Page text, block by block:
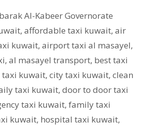
Al-Kabeer Governorate
,affordable taxi kuwait,air
kuwait, airport taxi al masayel,
, al masayel transport, best taxi
taxi kuwait, city taxi kuwait, clean
taxi kuwait, door to door taxi
taxi kuwait, family taxi
kuwait, hospital taxi kuwait,